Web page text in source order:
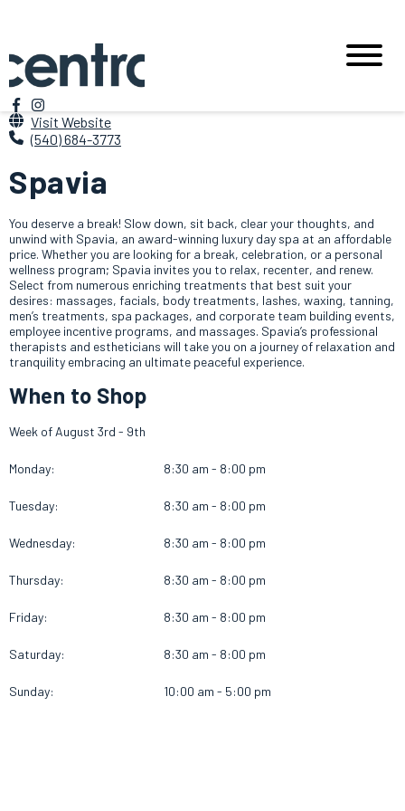
Visit Website
(540) 684-3773
Spavia
You deserve a break! Slow down, sit back, clear your thoughts, and
unwind with Spavia, an award-winning luxury day spa at an affordable
price. Whether you are looking for a break, celebration, or a personal
wellness program; Spavia invites you to relax, recenter, and renew.
Select from numerous enriching treatments that best suit your
desires: massages, facials, body treatments, lashes, waxing, tanning,
men’s treatments, spa packages, and corporate team building events,
employee incentive programs, and massages. Spavia’s professional
therapists and estheticians will take you on a journey of relaxation and
tranquility embracing an ultimate peaceful experience.
When to Shop
Week of August 3rd - 9th
Monday: 8:30 am - 8:00 pm
Tuesday: 8:30 am - 8:00 pm
Wednesday: 8:30 am - 8:00 pm
Thursday: 8:30 am - 8:00 pm
Friday: 8:30 am - 8:00 pm
Saturday: 8:30 am - 8:00 pm
Sunday: 10:00 am - 5:00 pm